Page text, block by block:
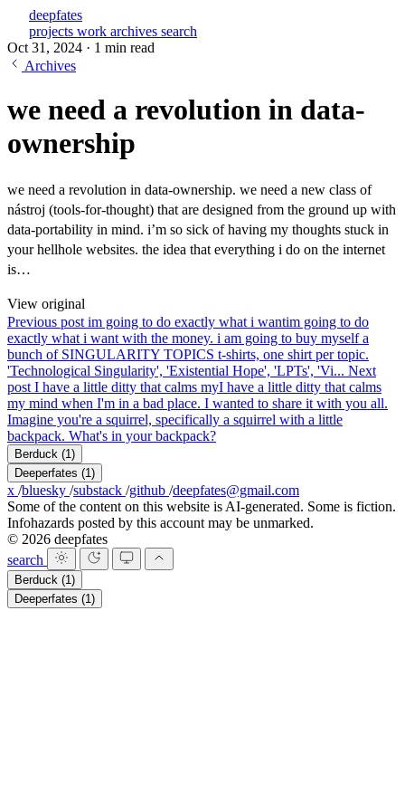
deepfates
projects work archives search
Oct 31, 2024 · 1 min read
Archives
we need a revolution in data-
ownership
we need a revolution in data-ownership. we need a new class of
nástroj (tools-for-thought) that are designed from the ground up with
data-portability in mind. i’m so sick of having my thoughts stuck in
your hellhole websites. the idea that everything i do on the internet
is…
View original
Previous post im going to do exactly what i wantim going to do
exactly what i want with the money. i am going to buy myself a
bunch of SINGULARITY TOPICS t-shirts, one shirt per topic.
'Technological Singularity', 'Existential Hope', 'LPTs', 'Vi... Next
post I have a little ditty that calms myI have a little ditty that calms
my mind when I'm in a bad place. I wanted to share it with you all.
Imagine you're a squirrel, specifically a squirrel with a little
backpack. What's in your backpack?
Berduck (1)
Deeperfates (1)
x /bluesky /substack /github /deepfates@gmail.com
Some of the content on this website is AI-generated. Some is fiction.
Infohazards posted by this account may be unmarked.
© 2026 deepfates
search
Berduck (1)
Deeperfates (1)